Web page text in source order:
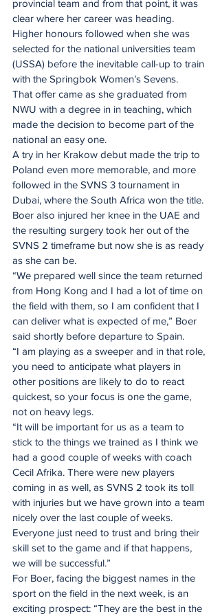
provincial team and from that point, it was
clear where her career was heading.
Higher honours followed when she was
selected for the national universities team
(USSA) before the inevitable call-up to train
with the Springbok Women’s Sevens.
That offer came as she graduated from
NWU with a degree in in teaching, which
made the decision to become part of the
national an easy one.
A try in her Krakow debut made the trip to
Poland even more memorable, and more
followed in the SVNS 3 tournament in
Dubai, where the South Africa won the title.
Boer also injured her knee in the UAE and
the resulting surgery took her out of the
SVNS 2 timeframe but now she is as ready
as she can be.
“We prepared well since the team returned
from Hong Kong and I had a lot of time on
the field with them, so I am confident that I
can deliver what is expected of me,” Boer
said shortly before departure to Spain.
“I am playing as a sweeper and in that role,
you need to anticipate what players in
other positions are likely to do to react
quickest, so your focus is one the game,
not on heavy legs.
“It will be important for us as a team to
stick to the things we trained as I think we
had a good couple of weeks with coach
Cecil Afrika. There were new players
coming in as well, as SVNS 2 took its toll
with injuries but we have grown into a team
nicely over the last couple of weeks.
Everyone just need to trust and bring their
skill set to the game and if that happens,
we will be successful.”
For Boer, facing the biggest names in the
sport on the field in the next week, is an
exciting prospect: “They are the best in the